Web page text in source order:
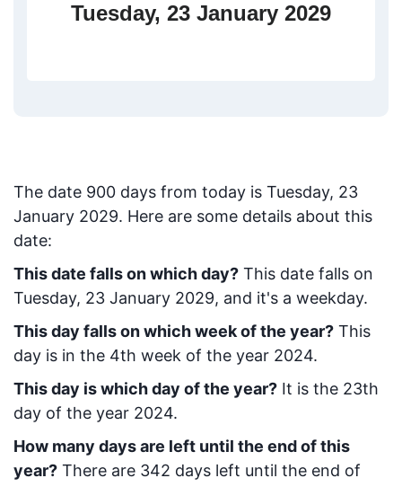
Tuesday, 23 January 2029
The date 900 days from today is Tuesday, 23
January 2029. Here are some details about this
date:
This date falls on which day? This date falls on
Tuesday, 23 January 2029, and it's a weekday.
This day falls on which week of the year? This
day is in the 4th week of the year 2024.
This day is which day of the year? It is the 23th
day of the year 2024.
How many days are left until the end of this
year? There are 342 days left until the end of